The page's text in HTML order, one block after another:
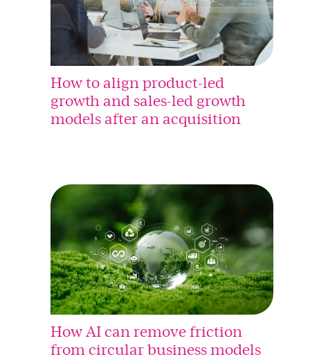
How to align product-led
growth and sales-led growth
models after an acquisition
How AI can remove friction
from circular business models